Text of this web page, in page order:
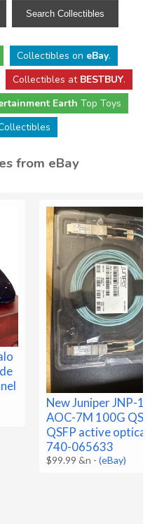
Collectibles on eBay.
Collectibles at BESTBUY.
Earth Top Toys
from eBay
New Juniper JNP-
AOC-7M 100G
QSFP active optical,
740-065633
$99.99 &n -(eBay)